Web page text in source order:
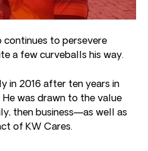
continues to persevere
a few curveballs his way.
in 2016 after ten years in
was drawn to the value
then business—as well as
of KW Cares.